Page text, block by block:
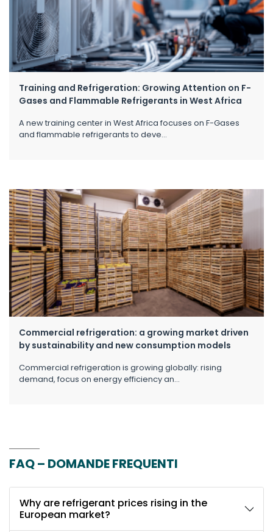
Training and Refrigeration: Growing Attention on F-
Gases and Flammable Refrigerants in West Africa
A new training center in West Africa focuses on F-Gases
and flammable refrigerants to deve...
Commercial refrigeration: a growing market driven
by sustainability and new consumption models
Commercial refrigeration is growing globally: rising
demand, focus on energy efficiency an...
FAQ – DOMANDE FREQUENTI
Why are refrigerant prices rising in the
European market?